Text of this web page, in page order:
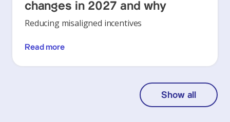
changes in 2027 and why
Reducing misaligned incentives
Read more
Show all